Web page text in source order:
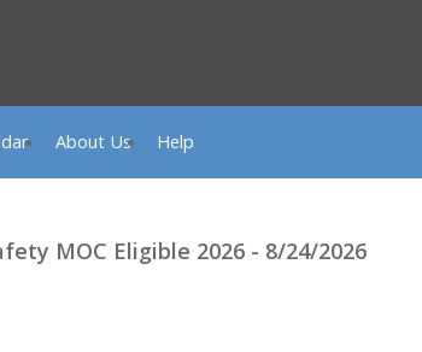
About Us Help
MOC Eligible 2026 - 8/24/2026